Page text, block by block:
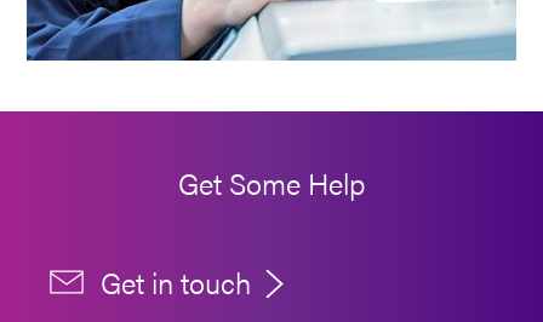
Get Some Help
Get in touch